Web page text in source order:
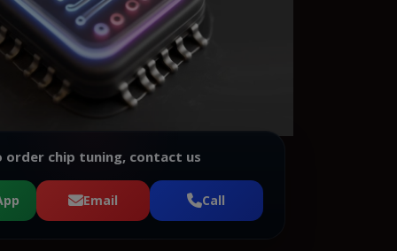
order chip tuning, contact us
Email Call